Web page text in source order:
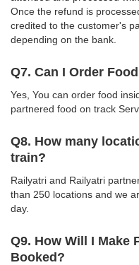
Once the refund is
credited to the customer's
depending on the bank.
Q7. Can I Order
Yes, You can order food
partnered food on track
Q8. How many
train?
Railyatri and Railyatri
than 250 locations and we
day.
Q9. How Will I Make
Booked?